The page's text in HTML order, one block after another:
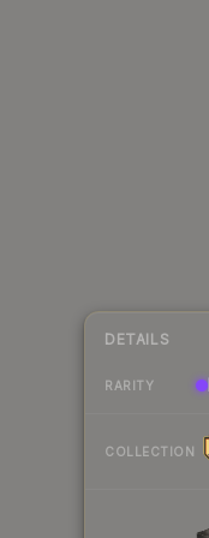
DETAILS
RARITY
COLLECTION